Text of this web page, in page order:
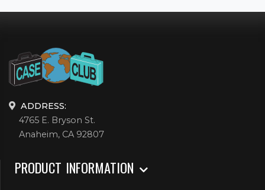
ADDRESS:
4765 E. Bryson St.
Anaheim, CA 92807
PRODUCT INFORMATION